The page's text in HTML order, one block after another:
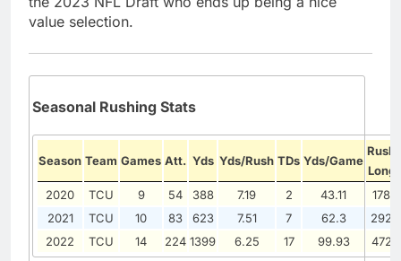
value selection.
Seasonal Rushing Stats
Season Team Games Att. Yds Yds/Rush TDs Yds/Game
Rush
Long
2020
TCU 9 54 388 7.19 2 43.11
178
2021
TCU 10 83 623 7.51 7 62.3
292
2022
TCU 14 224 1399 6.25 17 99.93 472